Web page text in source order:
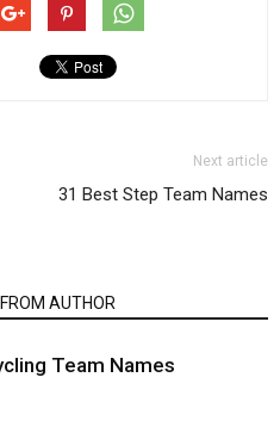
Next article
31 Best Step Team Names
AUTHOR
Team Names